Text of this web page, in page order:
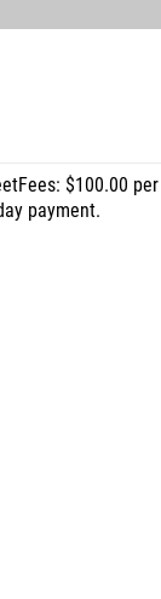
$100.00 per
payment.